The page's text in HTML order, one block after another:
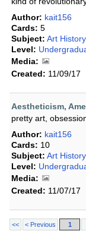
Author: kait156
Cards: 5
Subject: Art History
Level:
Media:
Created: 11/09/17
Aestheticism,
pretty art,
Author: kait156
Cards: 10
Subject: Art History
Level:
Media:
Created: 11/07/17
<< < Previous 1